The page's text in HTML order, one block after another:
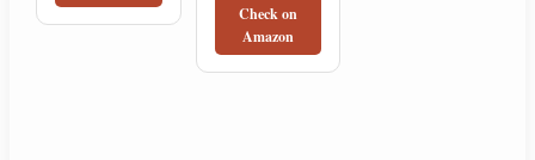
Check on
Amazon